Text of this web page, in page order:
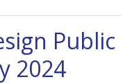
Public
2024